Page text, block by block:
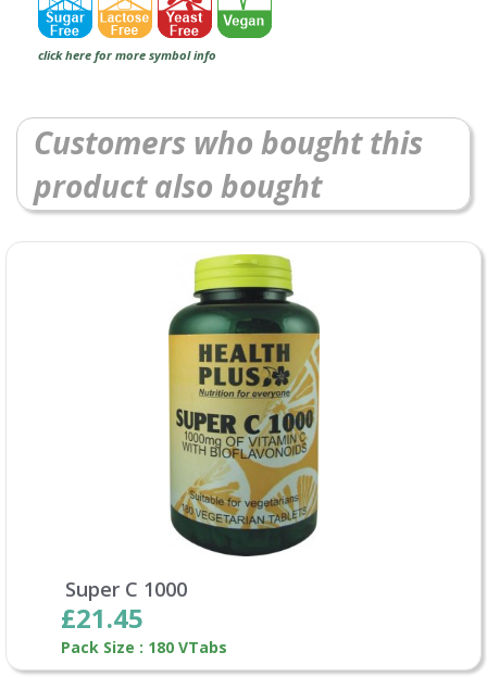
click here for more symbol info
Customers who bought this
product also bought
Super C 1000
£21.45
Pack Size : 180 VTabs